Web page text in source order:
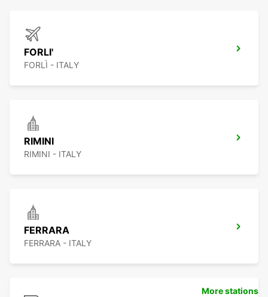
FORLI'
FORLÌ - ITALY
RIMINI
RIMINI - ITALY
FERRARA
FERRARA - ITALY
More stations